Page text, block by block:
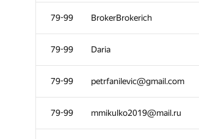
79-99 BrokerBrokerich
79-99 Daria
79-99 petrfanilevic@gmail.com
79-99 mmikulko2019@mail.ru